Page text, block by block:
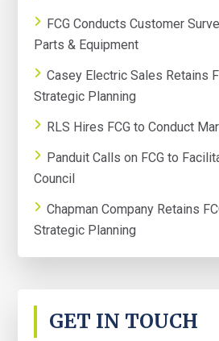
FCG Conducts Customer
Parts & Equipment
Casey Electric Sales Retains
Strategic Planning
RLS Hires FCG to Conduct
Panduit Calls on FCG to
Council
Chapman Company Retains
Strategic Planning
GET IN TOUCH